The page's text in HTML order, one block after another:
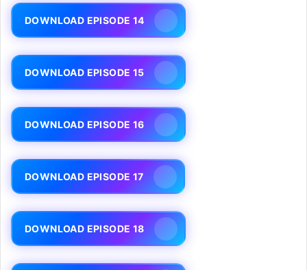
DOWNLOAD EPISODE 14
DOWNLOAD EPISODE 15
DOWNLOAD EPISODE 16
DOWNLOAD EPISODE 17
DOWNLOAD EPISODE 18